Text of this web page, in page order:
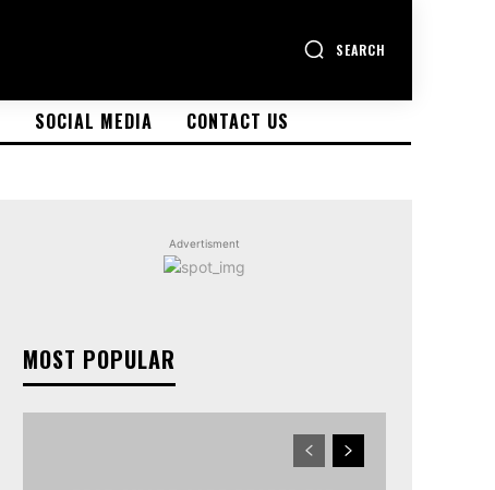
SEARCH
SOCIAL MEDIA CONTACT US
Advertisment
MOST POPULAR